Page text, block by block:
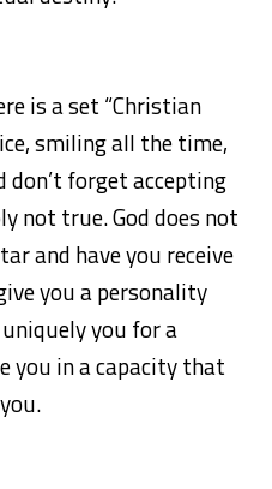
is a set “Christian
smiling all the time,
don’t forget accepting
not true. God does not
and have you receive
you a personality
you for a
you in a capacity that